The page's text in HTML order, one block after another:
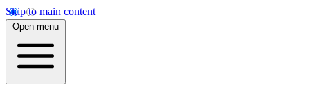
Skip to main content
Open menu